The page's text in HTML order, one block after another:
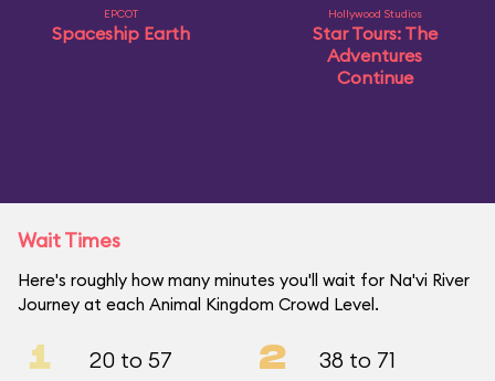
EPCOT
Spaceship Earth
Hollywood Studios
Star Tours: The
Adventures
Continue
Wait Times
Here's roughly how many minutes you'll wait for Na'vi River
Journey at each Animal Kingdom Crowd Level.
1 20 to 57 2 38 to 71